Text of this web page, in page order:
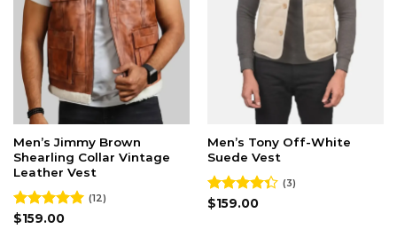
Men’s Jimmy Brown
Shearling Collar Vintage
Leather Vest
Rated5.00
(12)
$159.00
Men’s Tony Off-White
Suede Vest
Rated
(3)
$159.00